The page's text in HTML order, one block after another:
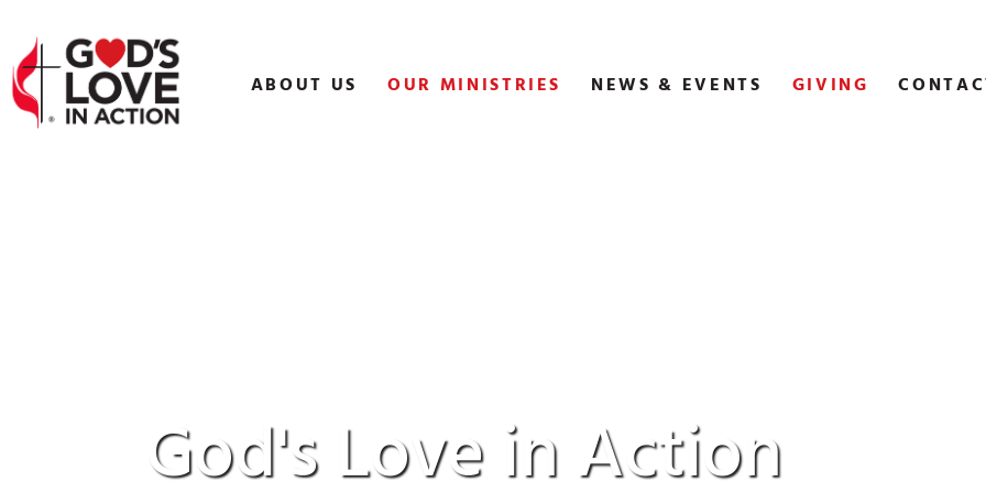
content
ABOUT US OUR MINISTRIES NEWS & EVENTS GIVING
God's Love in Action